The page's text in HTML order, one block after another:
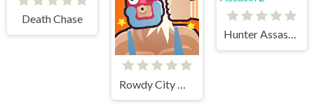
Death Chase
Hunter Assasin 2